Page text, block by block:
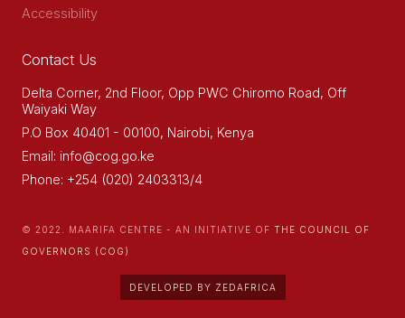
Accessibility
Contact Us
Delta Corner, 2nd Floor, Opp PWC Chiromo Road, Off
Waiyaki Way
P.O Box 40401 - 00100, Nairobi, Kenya
Email: info@cog.go.ke
Phone: +254 (020) 2403313/4
© 2022. MAARIFA CENTRE - AN INITIATIVE OF THE COUNCIL OF
GOVERNORS (COG)
DEVELOPED BY ZEDAFRICA